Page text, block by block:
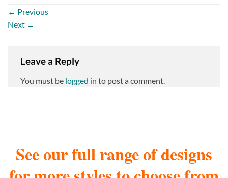
← Previous
Next →
Leave a Reply
You must be logged in to post a comment.
See our full range of designs